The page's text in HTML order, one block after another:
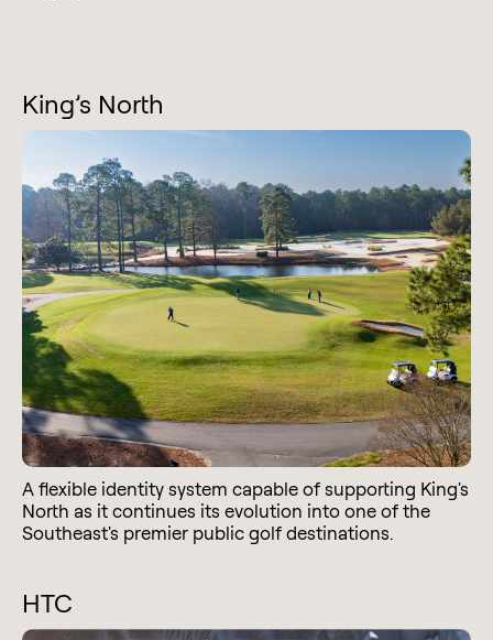
King’s North
A flexible identity system capable of supporting King's
North as it continues its evolution into one of the
Southeast's premier public golf destinations.
HTC